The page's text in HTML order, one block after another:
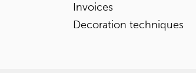
Invoices
Decoration techniques